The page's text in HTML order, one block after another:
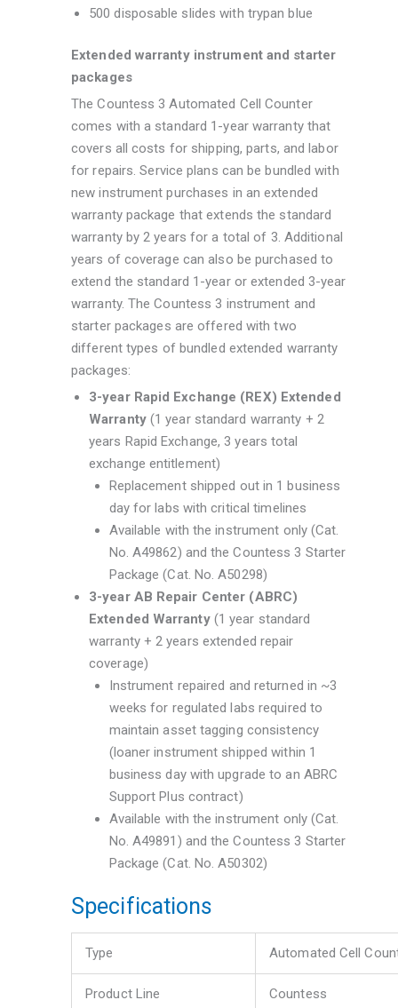
500 disposable slides with trypan blue
Extended warranty instrument and starter
packages
The Countess 3 Automated Cell Counter
comes with a standard 1-year warranty that
covers all costs for shipping, parts, and labor
for repairs. Service plans can be bundled with
new instrument purchases in an extended
warranty package that extends the standard
warranty by 2 years for a total of 3. Additional
years of coverage can also be purchased to
extend the standard 1-year or extended 3-year
warranty. The Countess 3 instrument and
starter packages are offered with two
different types of bundled extended warranty
packages:
3-year Rapid Exchange (REX) Extended
Warranty (1 year standard warranty + 2
years Rapid Exchange, 3 years total
exchange entitlement)
Replacement shipped out in 1 business
day for labs with critical timelines
Available with the instrument only (Cat.
No. A49862) and the Countess 3 Starter
Package (Cat. No. A50298)
3-year AB Repair Center (ABRC)
Extended Warranty (1 year standard
warranty + 2 years extended repair
coverage)
Instrument repaired and returned in ~3
weeks for regulated labs required to
maintain asset tagging consistency
(loaner instrument shipped within 1
business day with upgrade to an ABRC
Support Plus contract)
Available with the instrument only (Cat.
No. A49891) and the Countess 3 Starter
Package (Cat. No. A50302)
Specifications
Type Automated Cell
Product Line Countess